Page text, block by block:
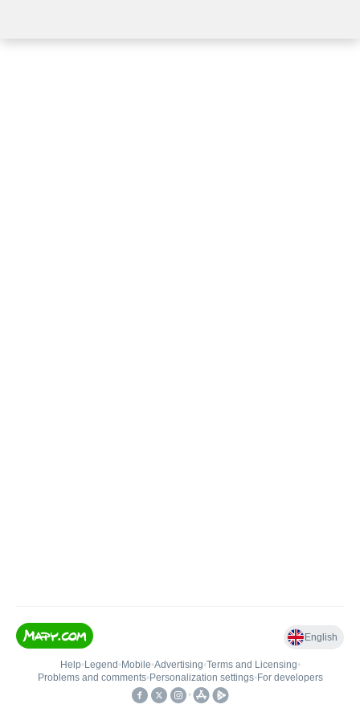
English
Help• Legend • Mobile•Advertising•Terms and Licensing•
Problems and comments• Personalization settings• For developers
•